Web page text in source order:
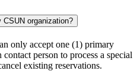
organization?
only accept one (1) primary
person to process a special
existing reservations.